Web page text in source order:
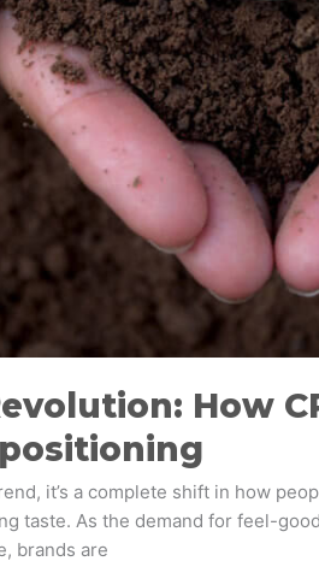
How
it’s a complete shift in how
taste. As the demand for feel-
brands are